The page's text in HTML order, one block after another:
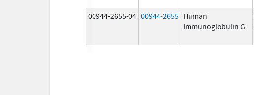
00944-2655-04 00944-2655 Human
Immunoglobulin G